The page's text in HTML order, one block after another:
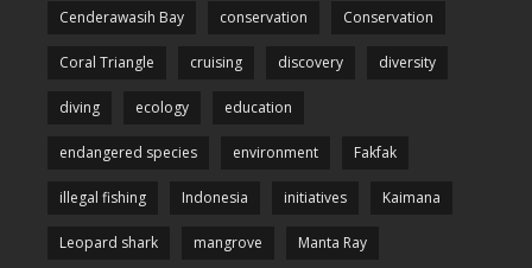
Cenderawasih Bay conservation Conservation
Coral Triangle cruising discovery diversity
diving ecology education
endangered species environment Fakfak
illegal fishing Indonesia initiatives Kaimana
Leopard shark mangrove Manta Ray